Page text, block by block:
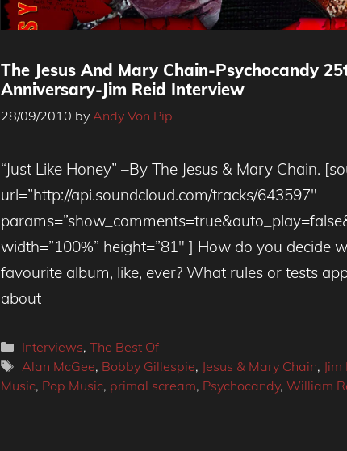
The Jesus And Mary Chain-Psychocandy
Anniversary-Jim Reid Interview
28/09/2010 by Andy Von Pip
“Just Like Honey” –By The Jesus & Mary Chain.
url=”http://api.soundcloud.com/tracks/643597″
width=”100%” height=”81″ ] How do you decide
favourite album, like, ever? What rules or tests
about
Categories
Interviews, The Best Of
Tags
Alan McGee, Bobby Gillespie, Jesus & Mary Chain, Jim
Music, Pop Music, primal scream, Psychocandy, William